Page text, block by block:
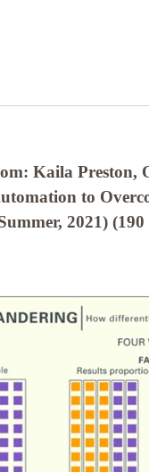
Kaila Preston,
to
2021)